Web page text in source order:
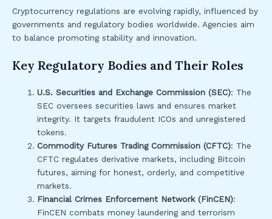
Cryptocurrency regulations are evolving rapidly, influenced by
governments and regulatory bodies worldwide. Agencies aim
to balance promoting stability and innovation.
Key Regulatory Bodies and Their Roles
U.S. Securities and Exchange Commission (SEC): The
SEC oversees securities laws and ensures market
integrity. It targets fraudulent ICOs and unregistered
tokens.
Commodity Futures Trading Commission (CFTC): The
CFTC regulates derivative markets, including Bitcoin
futures, aiming for honest, orderly, and competitive
markets.
Financial Crimes Enforcement Network (FinCEN):
FinCEN combats money laundering and terrorism